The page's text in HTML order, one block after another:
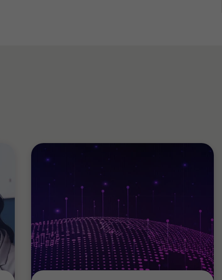
Terrorism Financing(AML/CTF)
to Independent Reviews and
and fraud
Board maturity
governance arrangements and
of internal audit programs,
working with management
reviews, against legislative and